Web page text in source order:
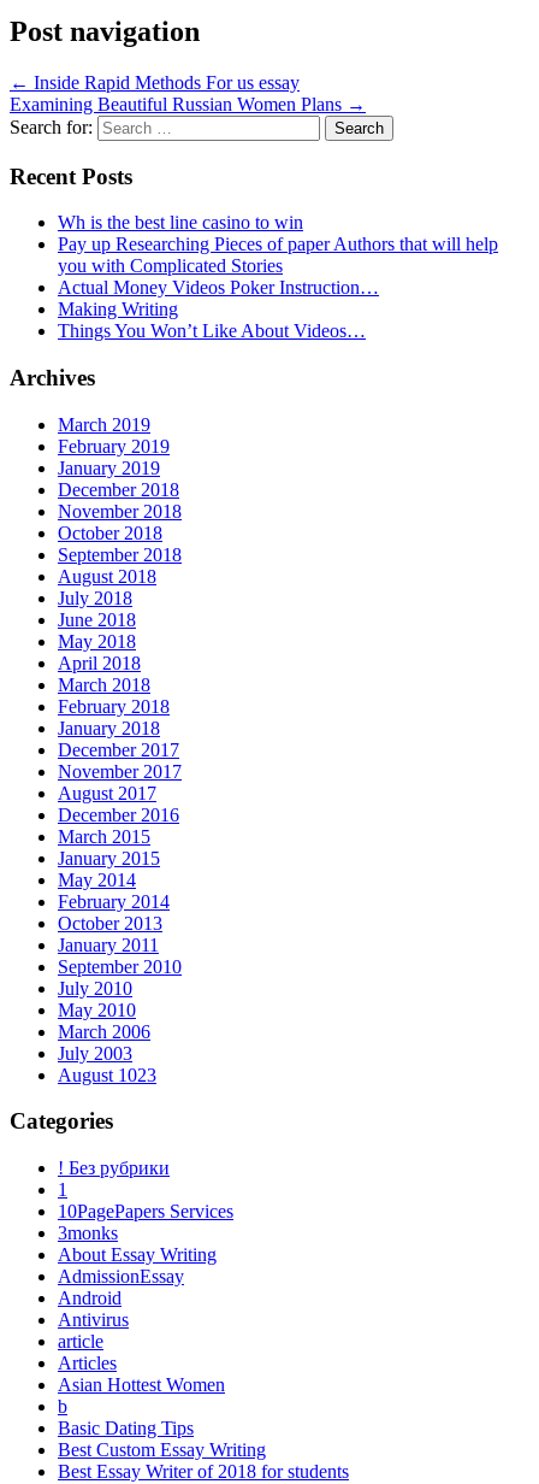
Post navigation
← Inside Rapid Methods For us essay
Examining Beautiful Russian Women Plans →
Search for:
Recent Posts
Wh is the best line casino to win
Pay up Researching Pieces of paper Authors that will help
you with Complicated Stories
Actual Money Videos Poker Instruction…
Making Writing
Things You Won’t Like About Videos…
Archives
March 2019
February 2019
January 2019
December 2018
November 2018
October 2018
September 2018
August 2018
July 2018
June 2018
May 2018
April 2018
March 2018
February 2018
January 2018
December 2017
November 2017
August 2017
December 2016
March 2015
January 2015
May 2014
February 2014
October 2013
January 2011
September 2010
July 2010
May 2010
March 2006
July 2003
August 1023
Categories
! Без рубрики
1
10PagePapers Services
3monks
About Essay Writing
AdmissionEssay
Android
Antivirus
article
Articles
Asian Hottest Women
b
Basic Dating Tips
Best Custom Essay Writing
Best Essay Writer of 2018 for students